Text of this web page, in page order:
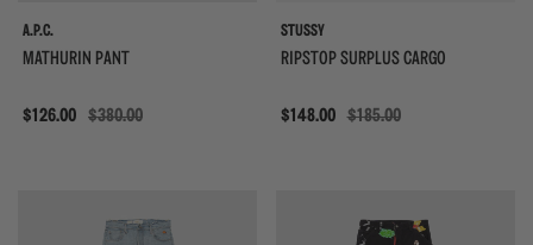
A.P.C.
MATHURIN PANT
Sale
$126.00 $380.00
STUSSY
RIPSTOP SURPLUS CARGO
Sale
$148.00 $185.00